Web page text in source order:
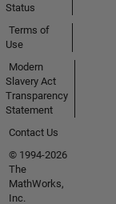
Status
Terms of
Use
Modern
Slavery Act
Transparency
Statement
Contact Us
© 1994-2026
The
MathWorks,
Inc.